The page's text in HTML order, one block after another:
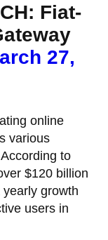
Fiat-
27,
online
various
to
$120 billion
growth
users in